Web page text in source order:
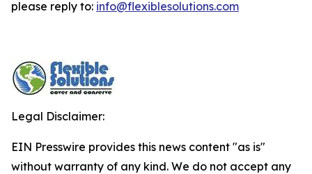
please reply to: info@flexiblesolutions.com
Legal Disclaimer:
EIN Presswire provides this news content "as is"
without warranty of any kind. We do not accept any